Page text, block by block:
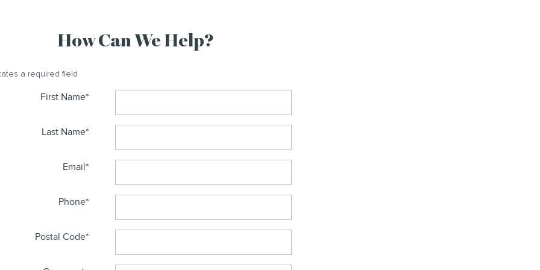
How Can We Help?
a required field
First Name*
Last Name*
Email*
Phone*
Postal Code*